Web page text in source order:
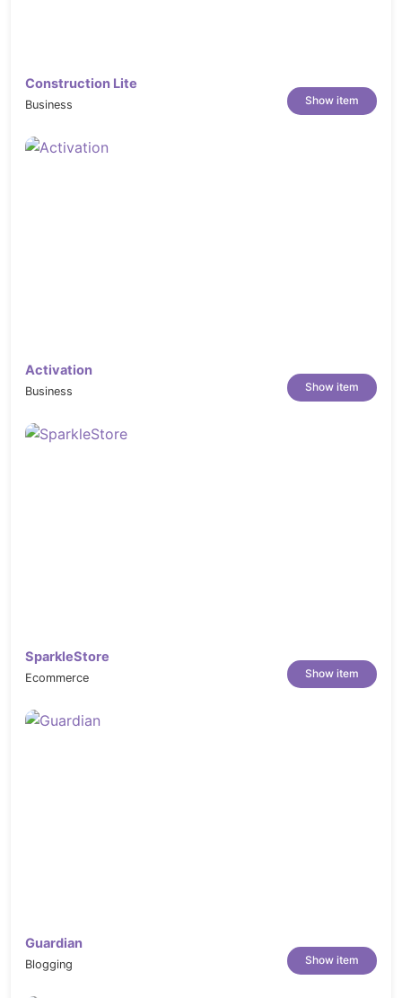
Construction Lite
Business Show item
Activation
Business Show item
SparkleStore
Ecommerce Show item
Guardian
Blogging Show item